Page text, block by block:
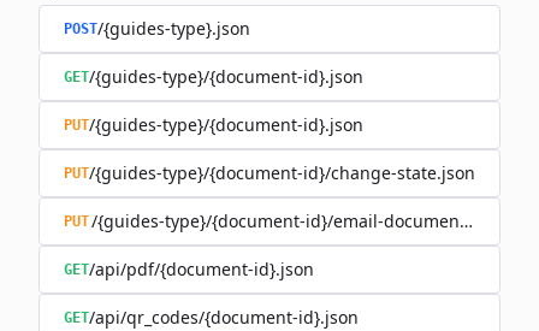
POST/{guides-type}.json
GET/{guides-type}/{document-id}.json
PUT/{guides-type}/{document-id}.json
PUT/{guides-type}/{document-id}/change-state.json
PUT/{guides-type}/{document-id}/email-document.json
GET/api/pdf/{document-id}.json
GET/api/qr_codes/{document-id}.json